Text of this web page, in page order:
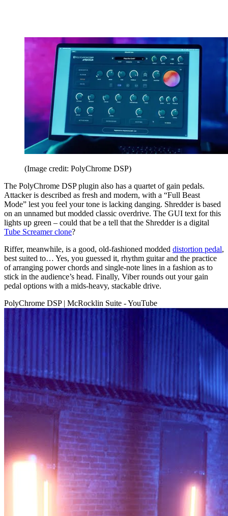
(Image credit: PolyChrome DSP)
The PolyChrome DSP plugin also has a quartet of gain pedals.
Attacker is described as fresh and modern, with a “Full Beast
Mode” lest you feel your tone is lacking danging. Shredder is based
on an unnamed but modded classic overdrive. The GUI text for this
lights up green – could that be a tell that the Shredder is a digital
Tube Screamer clone?
Riffer, meanwhile, is a good, old-fashioned modded distortion pedal,
best suited to… Yes, you guessed it, rhythm guitar and the practice
of arranging power chords and single-note lines in a fashion as to
stick in the audience’s head. Finally, Viber rounds out your gain
pedal options with a mids-heavy, stackable drive.
PolyChrome DSP | McRocklin Suite - YouTube